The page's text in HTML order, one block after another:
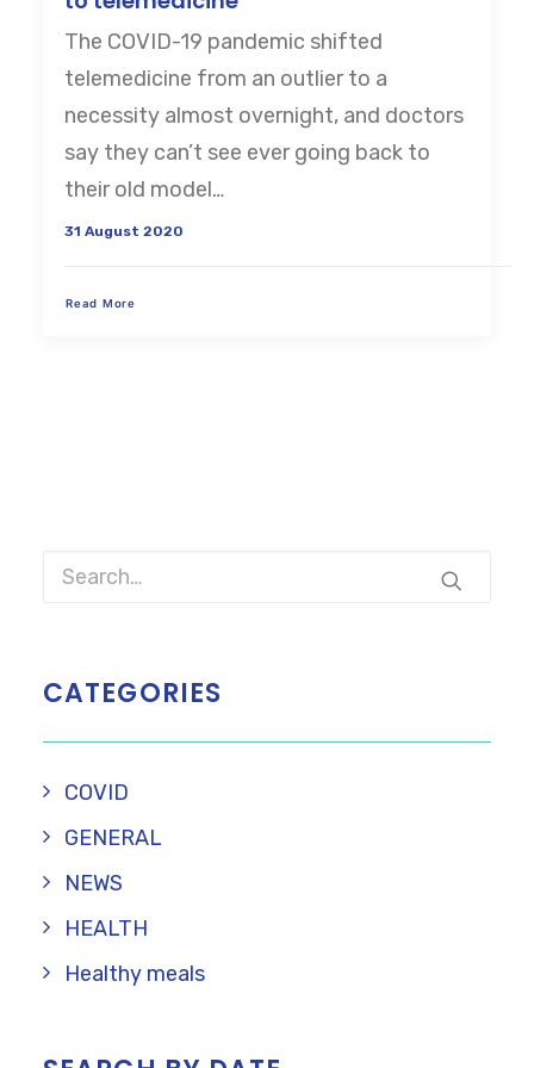
CART
The COVID-19 pandemic shifted
telemedicine from an outlier to a
necessity almost overnight, and doctors
say they can’t see ever going back to
their old model…
31 August 2020
Read More
CATEGORIES
COVID
GENERAL
NEWS
HEALTH
Healthy meals